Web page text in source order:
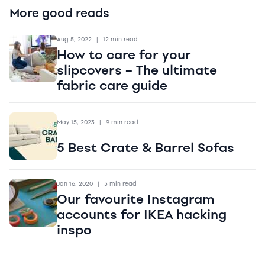
More good reads
Aug 5, 2022 | 12 min read
How to care for your
slipcovers – The ultimate
fabric care guide
May 15, 2023 | 9 min read
5 Best Crate & Barrel Sofas
Jan 16, 2020 | 3 min read
Our favourite Instagram
accounts for IKEA hacking
inspo